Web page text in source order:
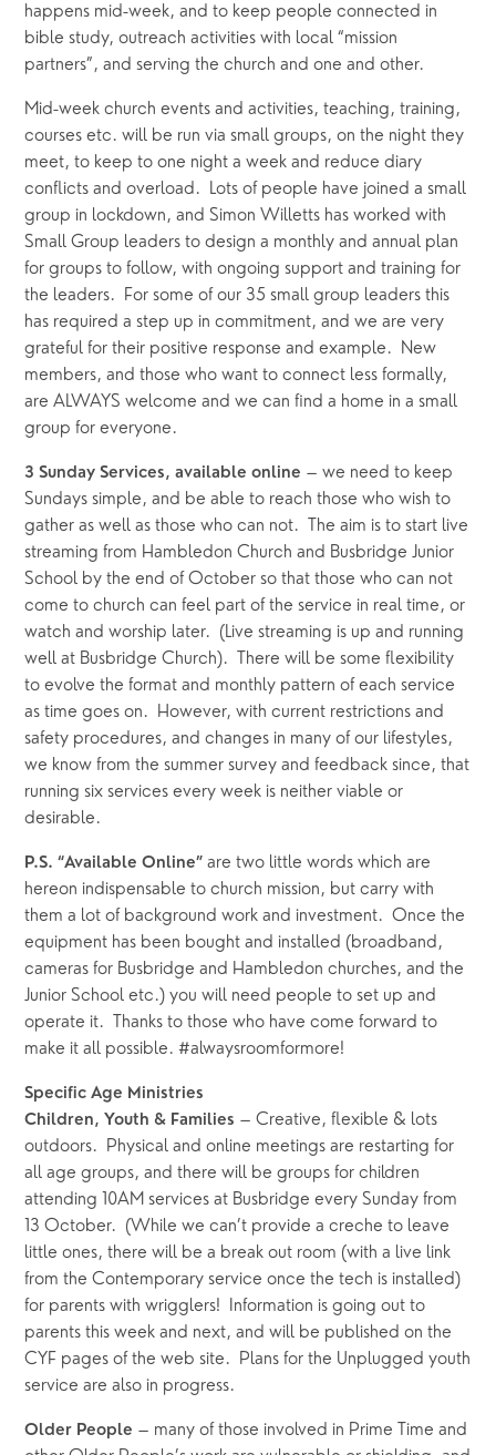
happens mid-week, and to keep people connected in
bible study, outreach activities with local “mission
partners”, and serving the church and one and other.
Mid-week church events and activities, teaching, training,
courses etc. will be run via small groups, on the night they
meet, to keep to one night a week and reduce diary
conflicts and overload.  Lots of people have joined a small
group in lockdown, and Simon Willetts has worked with
Small Group leaders to design a monthly and annual plan
for groups to follow, with ongoing support and training for
the leaders.  For some of our 35 small group leaders this
has required a step up in commitment, and we are very
grateful for their positive response and example.  New
members, and those who want to connect less formally,
are ALWAYS welcome and we can find a home in a small
group for everyone.
3 Sunday Services, available online – we need to keep
Sundays simple, and be able to reach those who wish to
gather as well as those who can not.  The aim is to start live
streaming from Hambledon Church and Busbridge Junior
School by the end of October so that those who can not
come to church can feel part of the service in real time, or
watch and worship later.  (Live streaming is up and running
well at Busbridge Church).  There will be some flexibility
to evolve the format and monthly pattern of each service
as time goes on.  However, with current restrictions and
safety procedures, and changes in many of our lifestyles,
we know from the summer survey and feedback since, that
running six services every week is neither viable or
desirable.
P.S. “Available Online” are two little words which are
hereon indispensable to church mission, but carry with
them a lot of background work and investment.  Once the
equipment has been bought and installed (broadband,
cameras for Busbridge and Hambledon churches, and the
Junior School etc.) you will need people to set up and
operate it.  Thanks to those who have come forward to
make it all possible. #alwaysroomformore!
Specific Age Ministries
Children, Youth & Families – Creative, flexible & lots
outdoors.  Physical and online meetings are restarting for
all age groups, and there will be groups for children
attending 10AM services at Busbridge every Sunday from
13 October.  (While we can’t provide a creche to leave
little ones, there will be a break out room (with a live link
from the Contemporary service once the tech is installed)
for parents with wrigglers!  Information is going out to
parents this week and next, and will be published on the
CYF pages of the web site.  Plans for the Unplugged youth
service are also in progress.
Older People – many of those involved in Prime Time and